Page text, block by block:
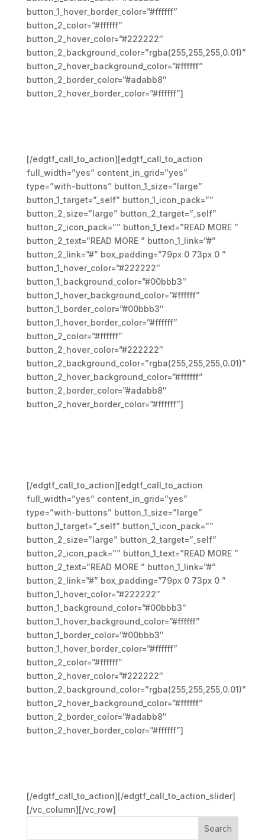
button_1_hover_border_color=”#ffffff”
button_2_color=”#ffffff”
button_2_hover_color=”#222222″
button_2_background_color=”rgba(255,255,255,0.01)”
button_2_hover_background_color=”#ffffff”
button_2_border_color=”#adabb8″
button_2_hover_border_color=”#ffffff”]
[/edgtf_call_to_action][edgtf_call_to_action
full_width=”yes” content_in_grid=”yes”
type=”with-buttons” button_1_size=”large”
button_1_target=”_self” button_1_icon_pack=””
button_2_size=”large” button_2_target=”_self”
button_2_icon_pack=”” button_1_text=”READ MORE ”
button_2_text=”READ MORE ” button_1_link=”#”
button_2_link=”#” box_padding=”79px 0 73px 0 ”
button_1_hover_color=”#222222″
button_1_background_color=”#00bbb3″
button_1_hover_background_color=”#ffffff”
button_1_border_color=”#00bbb3″
button_1_hover_border_color=”#ffffff”
button_2_color=”#ffffff”
button_2_hover_color=”#222222″
button_2_background_color=”rgba(255,255,255,0.01)”
button_2_hover_background_color=”#ffffff”
button_2_border_color=”#adabb8″
button_2_hover_border_color=”#ffffff”]
[/edgtf_call_to_action][edgtf_call_to_action
full_width=”yes” content_in_grid=”yes”
type=”with-buttons” button_1_size=”large”
button_1_target=”_self” button_1_icon_pack=””
button_2_size=”large” button_2_target=”_self”
button_2_icon_pack=”” button_1_text=”READ MORE ”
button_2_text=”READ MORE ” button_1_link=”#”
button_2_link=”#” box_padding=”79px 0 73px 0 ”
button_1_hover_color=”#222222″
button_1_background_color=”#00bbb3″
button_1_hover_background_color=”#ffffff”
button_1_border_color=”#00bbb3″
button_1_hover_border_color=”#ffffff”
button_2_color=”#ffffff”
button_2_hover_color=”#222222″
button_2_background_color=”rgba(255,255,255,0.01)”
button_2_hover_background_color=”#ffffff”
button_2_border_color=”#adabb8″
button_2_hover_border_color=”#ffffff”]
[/edgtf_call_to_action][/edgtf_call_to_action_slider]
[/vc_column][/vc_row]